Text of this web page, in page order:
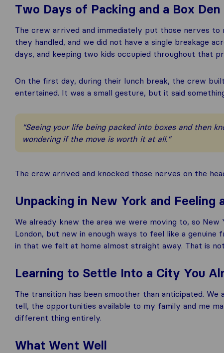
Two Days of Packing and a Box
The crew arrived and immediately put those nerves
they handled, and we did not have a single breakage
days, and keeping two kids occupied throughout that
On the first day, during their lunch break, the crew
entertained. It was a small gesture, but it said
“Seeing your life being packed into boxes and then
wondering if the move is worth it at all.”
The crew arrived and knocked those nerves on the
Unpacking in New York and Feeling
We already knew the area we were moving to, so
London, but new in enough ways to feel like a genuine
in that we felt at home almost straight away. That is
Learning to Settle Into a City You
The transition has been smoother than anticipated.
tell, the opportunities available to my family and me
different thing entirely.
What Went Well